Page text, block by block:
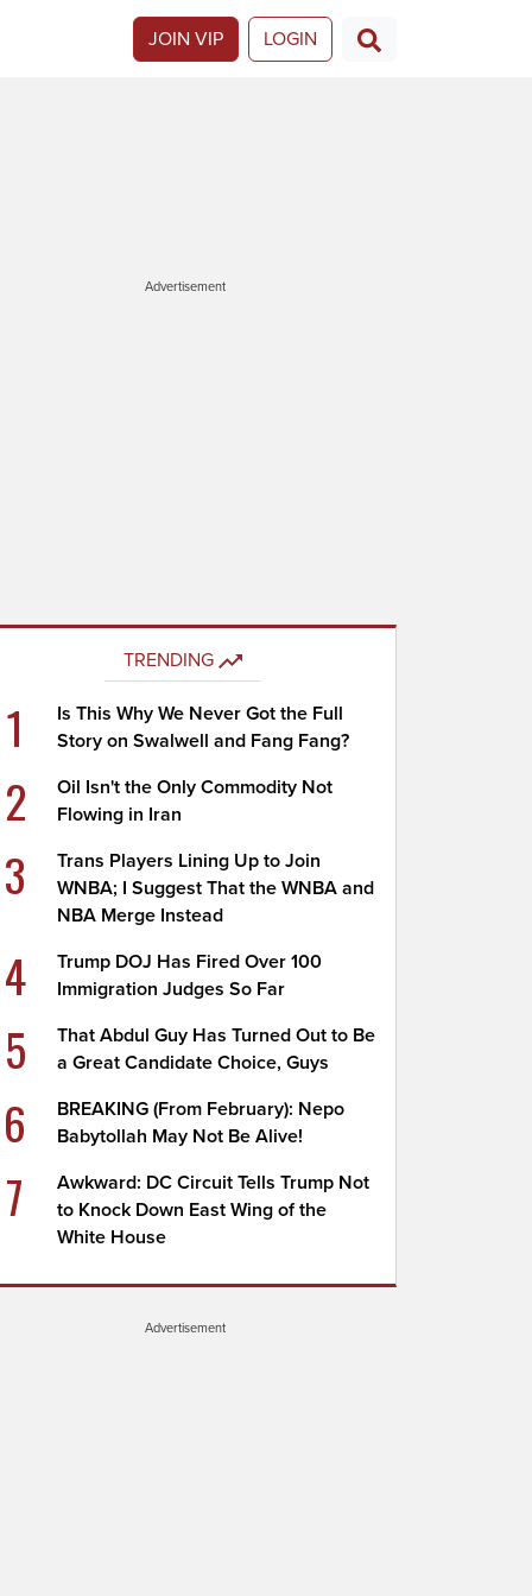
JOIN VIP LOGIN
Advertisement
TRENDING
1
Is This Why We Never Got the Full
Story on Swalwell and Fang Fang?
2
Oil Isn't the Only Commodity Not
Flowing in Iran
3
Trans Players Lining Up to Join
WNBA; I Suggest That the WNBA and
NBA Merge Instead
4
Trump DOJ Has Fired Over 100
Immigration Judges So Far
5
That Abdul Guy Has Turned Out to Be
a Great Candidate Choice, Guys
6
BREAKING (From February): Nepo
Babytollah May Not Be Alive!
7
Awkward: DC Circuit Tells Trump Not
to Knock Down East Wing of the
White House
Advertisement